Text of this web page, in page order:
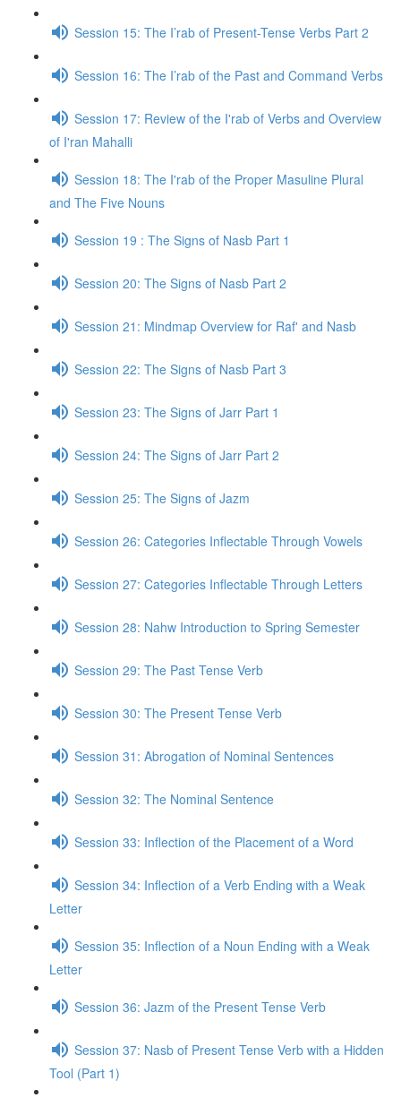
Session 15: The I’rab of Present-Tense Verbs Part 2
Session 16: The I’rab of the Past and Command Verbs
Session 17: Review of the I'rab of Verbs and Overview
of I'ran Mahalli
Session 18: The I'rab of the Proper Masuline Plural
and The Five Nouns
Session 19 : The Signs of Nasb Part 1
Session 20: The Signs of Nasb Part 2
Session 21: Mindmap Overview for Raf' and Nasb
Session 22: The Signs of Nasb Part 3
Session 23: The Signs of Jarr Part 1
Session 24: The Signs of Jarr Part 2
Session 25: The Signs of Jazm
Session 26: Categories Inflectable Through Vowels
Session 27: Categories Inflectable Through Letters
Session 28: Nahw Introduction to Spring Semester
Session 29: The Past Tense Verb
Session 30: The Present Tense Verb
Session 31: Abrogation of Nominal Sentences
Session 32: The Nominal Sentence
Session 33: Inflection of the Placement of a Word
Session 34: Inflection of a Verb Ending with a Weak
Letter
Session 35: Inflection of a Noun Ending with a Weak
Letter
Session 36: Jazm of the Present Tense Verb
Session 37: Nasb of Present Tense Verb with a Hidden
Tool (Part 1)